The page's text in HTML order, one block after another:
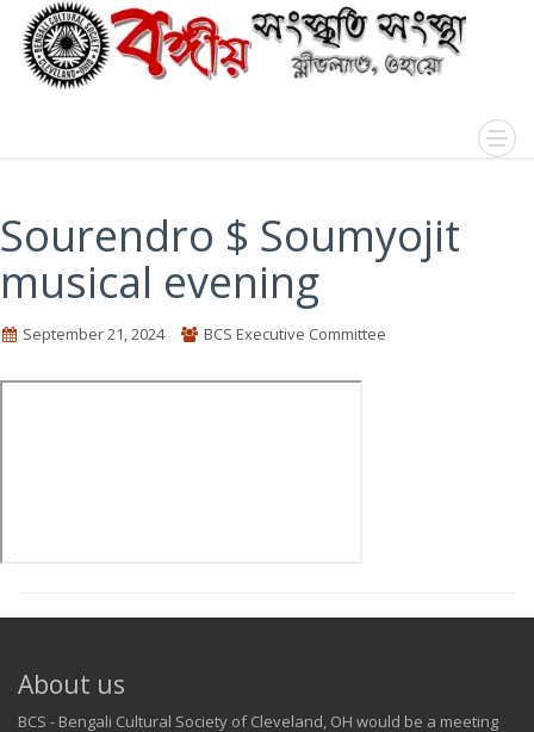
Sourendro $ Soumyojit
musical evening
September 21, 2024 BCS Executive Committee
About us
BCS - Bengali Cultural Society of Cleveland, OH would be a meeting